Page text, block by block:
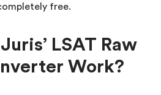
free.
LSAT Raw
Work?